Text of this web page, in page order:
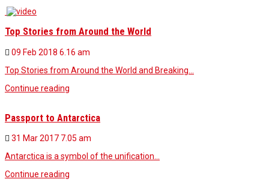
Top Stories from Around the World
09 Feb 2018 6.16 am
Top Stories from Around the World and Breaking…
Continue reading
Passport to Antarctica
31 Mar 2017 7.05 am
Antarctica is a symbol of the unification…
Continue reading